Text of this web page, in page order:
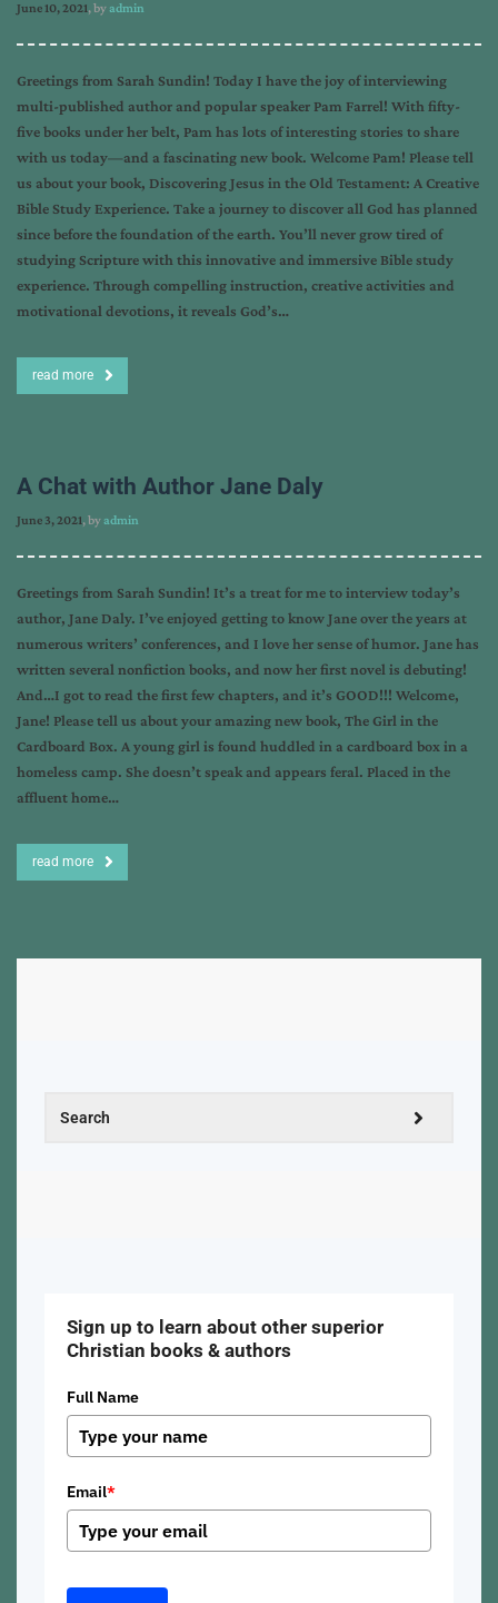
June 10, 2021, byadmin
Greetings from Sarah Sundin! Today I have the joy of interviewing
multi-published author and popular speaker Pam Farrel! With fifty-
five books under her belt, Pam has lots of interesting stories to share
with us today—and a fascinating new book. Welcome Pam! Please tell
us about your book, Discovering Jesus in the Old Testament: A Creative
Bible Study Experience. Take a journey to discover all God has planned
since before the foundation of the earth. You’ll never grow tired of
studying Scripture with this innovative and immersive Bible study
experience. Through compelling instruction, creative activities and
motivational devotions, it reveals God’s…
read more
A Chat with Author Jane Daly
June 3, 2021, byadmin
Greetings from Sarah Sundin! It’s a treat for me to interview today’s
author, Jane Daly. I’ve enjoyed getting to know Jane over the years at
numerous writers’ conferences, and I love her sense of humor. Jane has
written several nonfiction books, and now her first novel is debuting!
And…I got to read the first few chapters, and it’s GOOD!!! Welcome,
Jane! Please tell us about your amazing new book, The Girl in the
Cardboard Box. A young girl is found huddled in a cardboard box in a
homeless camp. She doesn’t speak and appears feral. Placed in the
affluent home…
read more
Sign up to learn about other superior
Christian books & authors
Full Name
Email*